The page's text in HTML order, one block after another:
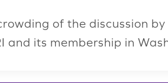
of the discussion
its membership in